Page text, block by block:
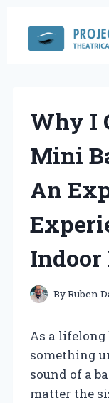
content
Why I
Mini
An
Indoor
ByRuben
As a lifelong
something
sound of a
matter the